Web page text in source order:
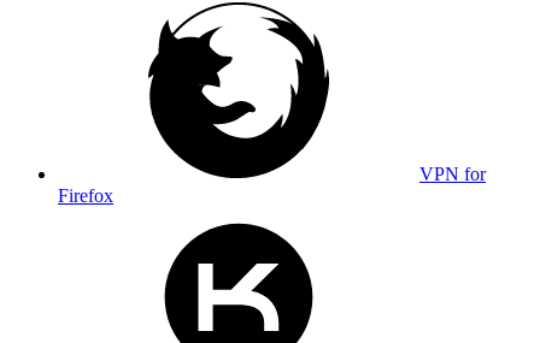
VPN for
Firefox